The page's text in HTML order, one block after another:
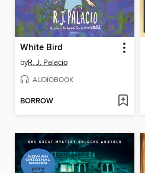
White Bird
byR. J. Palacio
AUDIOBOOK
BORROW